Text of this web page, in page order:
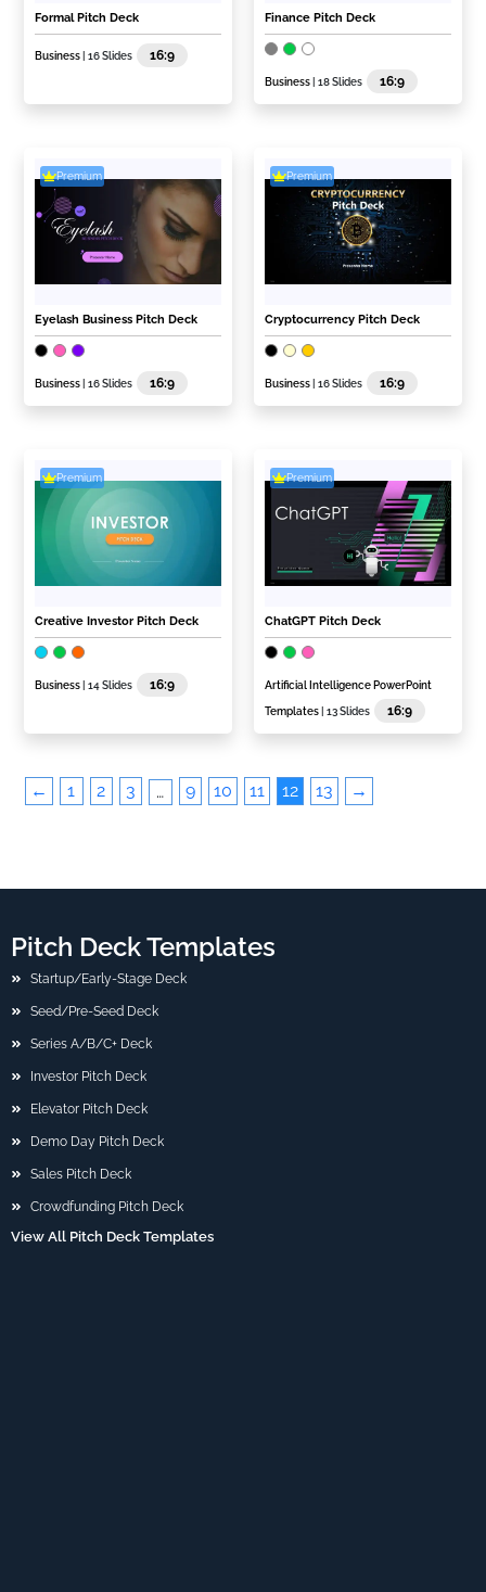
Formal Pitch Deck
Business | 16 Slides 16:9
Finance Pitch Deck
Business | 18 Slides 16:9
Premium
Eyelash Business Pitch Deck
Business | 16 Slides 16:9
Premium
Cryptocurrency Pitch Deck
Business | 16 Slides 16:9
Premium
Creative Investor Pitch Deck
Business | 14 Slides 16:9
Premium
ChatGPT Pitch Deck
Artificial Intelligence PowerPoint
Templates | 13 Slides 16:9
← 1 2 3 … 9 10 11 12 13 →
Pitch Deck Templates
Startup/Early-Stage Deck
Seed/Pre-Seed Deck
Series A/B/C+ Deck
Investor Pitch Deck
Elevator Pitch Deck
Demo Day Pitch Deck
Sales Pitch Deck
Crowdfunding Pitch Deck
View All Pitch Deck Templates